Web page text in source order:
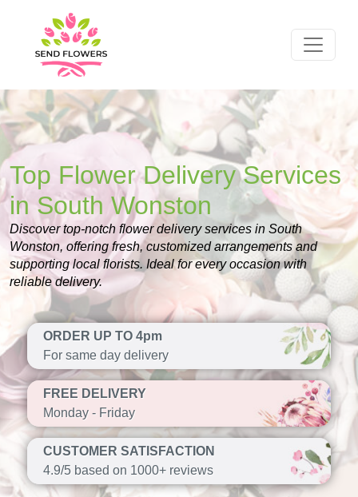
Top Flower Delivery Services
in South Wonston
Discover top-notch flower delivery services in South
Wonston, offering fresh, customized arrangements and
supporting local florists. Ideal for every occasion with
reliable delivery.
ORDER UP TO 4pm
For same day delivery
FREE DELIVERY
Monday - Friday
CUSTOMER SATISFACTION
4.9/5 based on 1000+ reviews